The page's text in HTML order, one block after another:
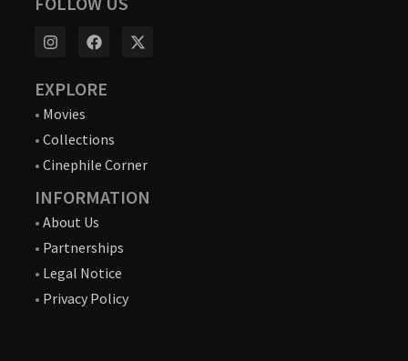
EXPLORE
• Movies
• Collections
• Cinephile Corner
INFORMATION
• About Us
• Partnerships
• Legal Notice
• Privacy Policy